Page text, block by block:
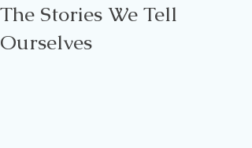
The Stories We Tell
Ourselves